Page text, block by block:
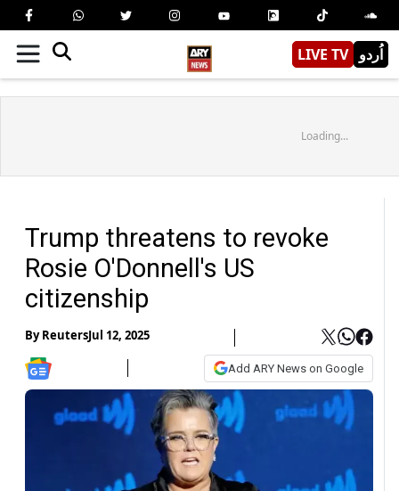
LIVE TV اُردو
Loading...
Trump threatens to revoke
Rosie O'Donnell's US
citizenship
ByReutersJul 12, 2025
Add ARY News on Google